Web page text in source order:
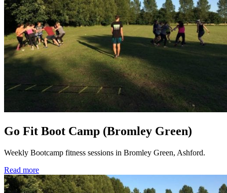
Go Fit Boot Camp (Bromley Green)
Weekly Bootcamp fitness sessions in Bromley Green, Ashford.
Read more